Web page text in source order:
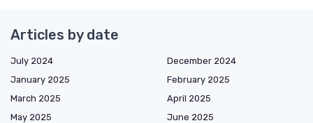
Articles by date
July 2024
December 2024
January 2025
February 2025
March 2025
April 2025
May 2025
June 2025